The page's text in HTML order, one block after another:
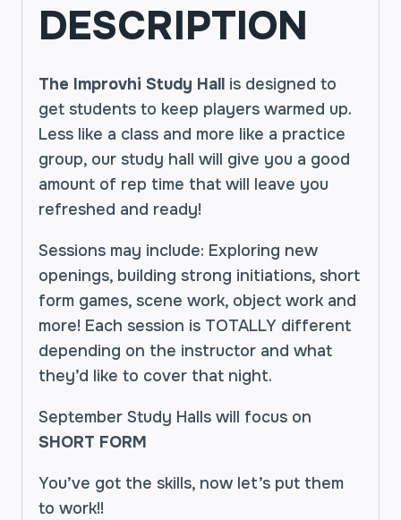
DESCRIPTION
The Improvhi Study Hall is designed to
get students to keep players warmed up.
Less like a class and more like a practice
group, our study hall will give you a good
amount of rep time that will leave you
refreshed and ready!
Sessions may include: Exploring new
openings, building strong initiations, short
form games, scene work, object work and
more! Each session is TOTALLY different
depending on the instructor and what
they’d like to cover that night.
September Study Halls will focus on
SHORT FORM
You’ve got the skills, now let’s put them
to work!!